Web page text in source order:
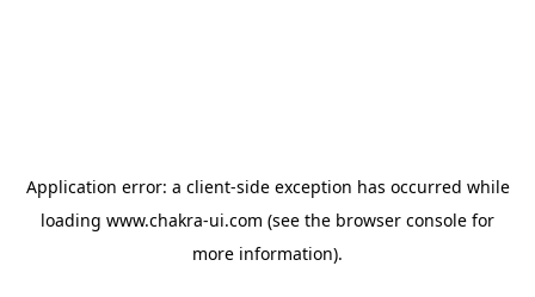
Application error: a client-side exception has occurred while
loading www.chakra-ui.com (see the browser console for
more information).